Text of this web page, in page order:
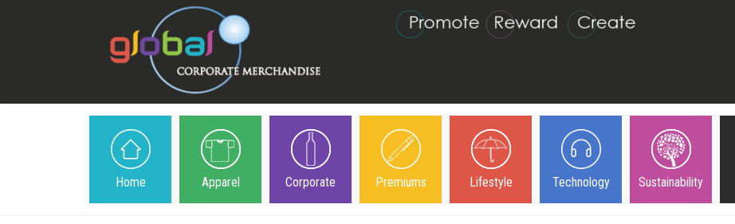
Home Apparel Corporate Premiums Lifestyle Technology Sustainability